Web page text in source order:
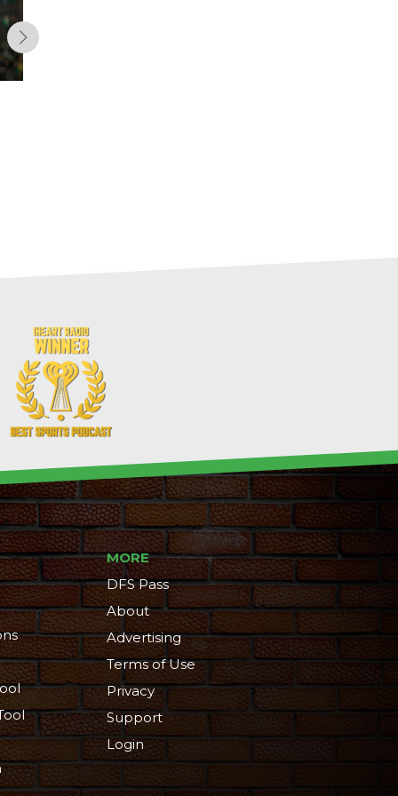
MORE
DFS Pass
About
Advertising
Terms of Use
Privacy
Support
Login